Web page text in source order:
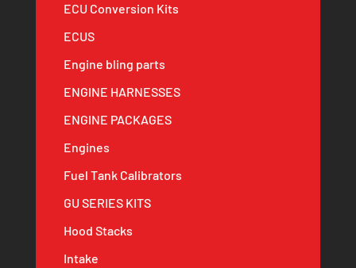
ECU Conversion Kits
ECUS
Engine bling parts
ENGINE HARNESSES
ENGINE PACKAGES
Engines
Fuel Tank Calibrators
GU SERIES KITS
Hood Stacks
Intake